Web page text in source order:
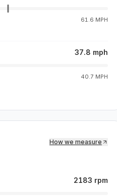
61.6 MPH
37.8 mph
40.7 MPH
How we measure
2183 rpm